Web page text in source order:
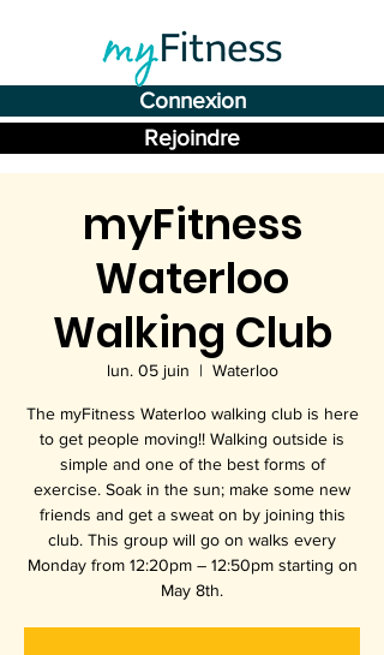
Connexion
Rejoindre
myFitness
Waterloo
Walking Club
lun. 05 juin
  |
Waterloo
The myFitness Waterloo walking club is here
to get people moving!! Walking outside is
simple and one of the best forms of
exercise. Soak in the sun; make some new
friends and get a sweat on by joining this
club. This group will go on walks every
Monday from 12:20pm – 12:50pm starting on
May 8th.